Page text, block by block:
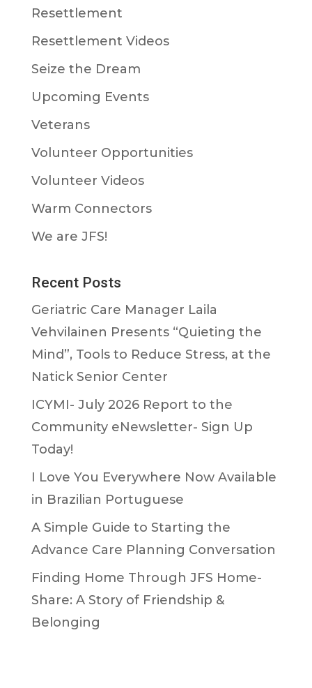
Resettlement
Resettlement Videos
Seize the Dream
Upcoming Events
Veterans
Volunteer Opportunities
Volunteer Videos
Warm Connectors
We are JFS!
Recent Posts
Geriatric Care Manager Laila
Vehvilainen Presents “Quieting the
Mind”, Tools to Reduce Stress, at the
Natick Senior Center
ICYMI- July 2026 Report to the
Community eNewsletter- Sign Up
Today!
I Love You Everywhere Now Available
in Brazilian Portuguese
A Simple Guide to Starting the
Advance Care Planning Conversation
Finding Home Through JFS Home-
Share: A Story of Friendship &
Belonging